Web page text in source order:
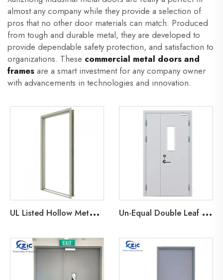
almost any company while they provide a selection of
pros that no other door materials can match. Produced
from tough and durable metal, they are developed to
provide dependable safety protection, and satisfaction to
organizations. These commercial metal doors and
frames are a smart investment for any company owner
with advancements in technologies and innovation.
U
L Listed Hollow Metal Frame U
n-Equal Double Leaf Metal Door